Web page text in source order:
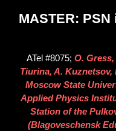
MASTER:
ATel #8075; O.
Tiurina, A. Kuznetsov,
Moscow State
Applied Physics
Station of the
(Blagoveschensk